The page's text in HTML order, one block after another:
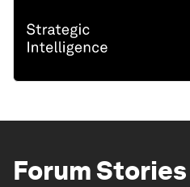
Forum Stories